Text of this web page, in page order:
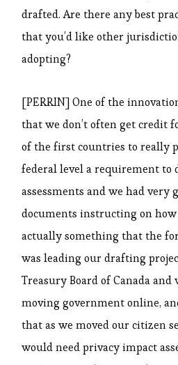
drafted. Are there any best
that you’d like other
adopting?
[PERRIN] One of the
that we don’t often get credit
of the first countries to really
federal level a requirement to
assessments and we had very
documents instructing on
actually something that the
was leading our drafting
Treasury Board of Canada
moving government online,
that as we moved our citizen
would need privacy impact